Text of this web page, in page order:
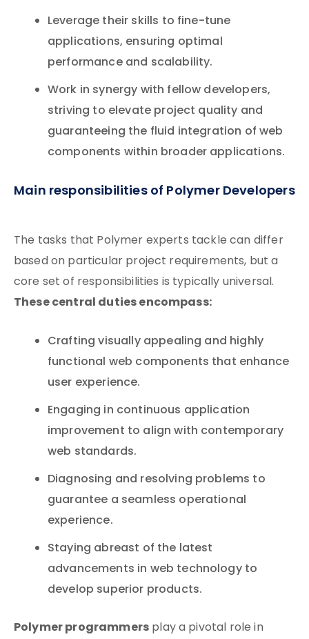
Leverage their skills to fine-tune
applications, ensuring optimal
performance and scalability.
Work in synergy with fellow developers,
striving to elevate project quality and
guaranteeing the fluid integration of web
components within broader applications.
Main responsibilities of Polymer Developers
The tasks that Polymer experts tackle can differ
based on particular project requirements, but a
core set of responsibilities is typically universal.
These central duties encompass:
Crafting visually appealing and highly
functional web components that enhance
user experience.
Engaging in continuous application
improvement to align with contemporary
web standards.
Diagnosing and resolving problems to
guarantee a seamless operational
experience.
Staying abreast of the latest
advancements in web technology to
develop superior products.
Polymer programmersplay a pivotal role in